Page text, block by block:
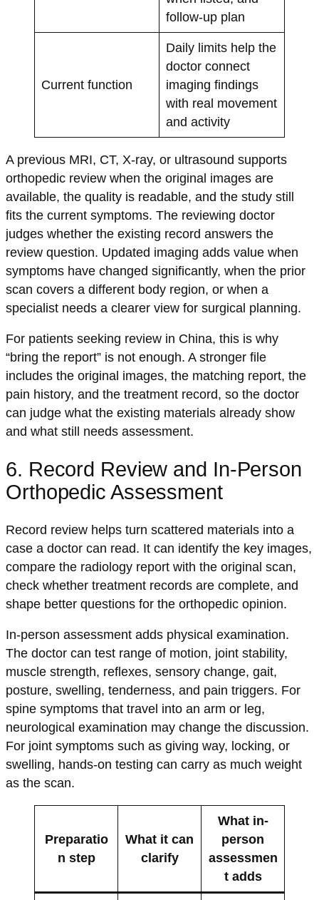
follow-up plan
Current function
Daily limits help the
doctor connect
imaging findings
with real movement
and activity
A previous MRI, CT, X-ray, or ultrasound supports
orthopedic review when the original images are
available, the quality is readable, and the study still
fits the current symptoms. The reviewing doctor
judges whether the existing record answers the
review question. Updated imaging adds value when
symptoms have changed significantly, when the prior
scan covers a different body region, or when a
specialist needs a clearer view for surgical planning.
For patients seeking review in China, this is why
“bring the report” is not enough. A stronger file
includes the original images, the matching report, the
pain history, and the treatment record, so the doctor
can judge what the existing materials already show
and what still needs assessment.
6. Record Review and In-Person
Orthopedic Assessment
Record review helps turn scattered materials into a
case a doctor can read. It can identify the key images,
compare the radiology report with the original scan,
check whether treatment records are complete, and
shape better questions for the orthopedic opinion.
In-person assessment adds physical examination.
The doctor can test range of motion, joint stability,
muscle strength, reflexes, sensory change, gait,
posture, swelling, tenderness, and pain triggers. For
spine symptoms that travel into an arm or leg,
neurological examination may change the discussion.
For joint symptoms such as giving way, locking, or
swelling, hands-on testing can carry as much weight
as the scan.
Preparatio
n step
What it can
clarify
What in-
person
assessmen
t adds